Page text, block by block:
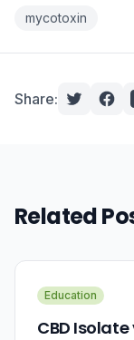
mycotoxin
Share:
Related
Education
CBD